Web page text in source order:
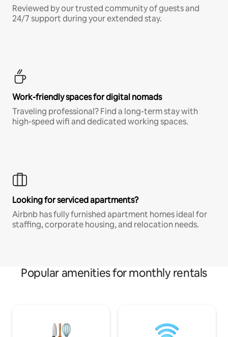
Reviewed by our trusted community of guests and
24/7 support during your extended stay.
Work-friendly spaces for digital nomads
Traveling professional? Find a long-term stay with
high-speed wifi and dedicated working spaces.
Looking for serviced apartments?
Airbnb has fully furnished apartment homes ideal for
staffing, corporate housing, and relocation needs.
Popular amenities for monthly rentals